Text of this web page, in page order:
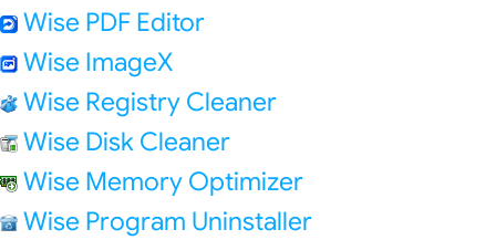
Wise PDF Editor
Wise ImageX
Wise Registry Cleaner
Wise Disk Cleaner
Wise Memory Optimizer
Wise Program Uninstaller